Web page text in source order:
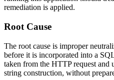
remediation is applied.
Root Cause
The root cause is improper
before it is incorporated into a
taken from the HTTP request
string construction, without